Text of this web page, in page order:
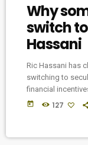
Why
switch
Hassani
Ric Hassani has
switching to
financial
started their
that he began his
today 127